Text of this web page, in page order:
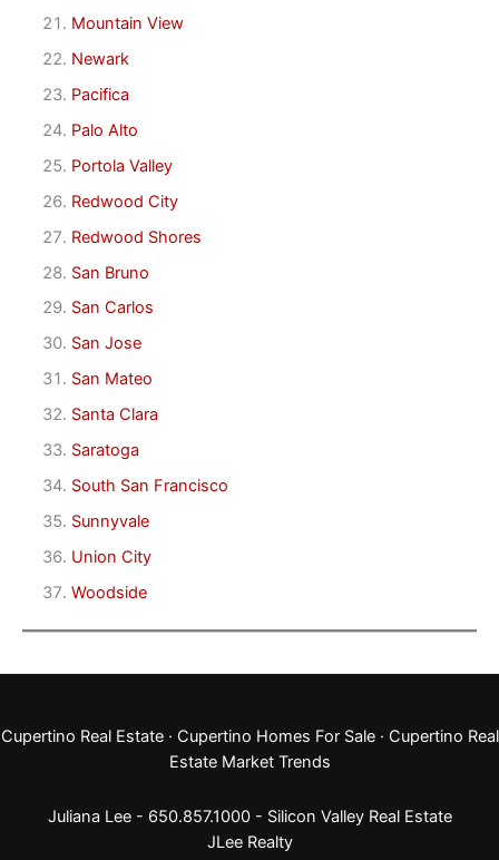
Mountain View
Newark
Pacifica
Palo Alto
Portola Valley
Redwood City
Redwood Shores
San Bruno
San Carlos
San Jose
San Mateo
Santa Clara
Saratoga
South San Francisco
Sunnyvale
Union City
Woodside
Cupertino Real Estate· Cupertino Homes For Sale· Cupertino Real
Estate Market Trends
Juliana Lee - 650.857.1000 - Silicon Valley Real Estate
JLee Realty